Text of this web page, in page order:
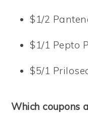
$1/2
$1/1 Pepto
$5/1
Which coupons